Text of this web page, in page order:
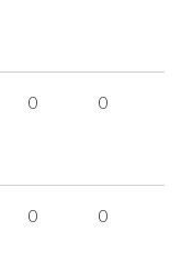
0 0
0 0